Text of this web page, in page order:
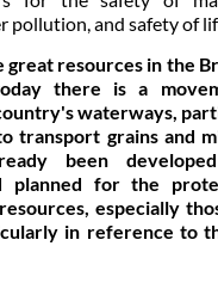
pollution, and safety of
great resources in the
there is a
waterways,
transport grains and
been
planned for the
especially
in reference to